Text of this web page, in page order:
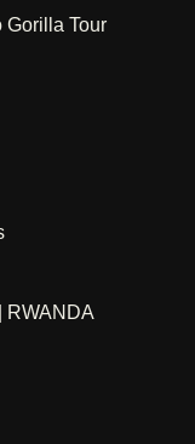
Gorilla Tour
RWANDA